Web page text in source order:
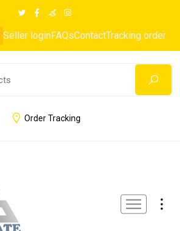
Seller loginFAQsContactTracking order
Order Tracking